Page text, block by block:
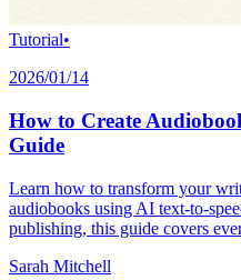
Tutorial•
2026/01/14
How to Create
Guide
Learn how to transform your
audiobooks using AI text-to-
publishing, this guide covers
Sarah Mitchell